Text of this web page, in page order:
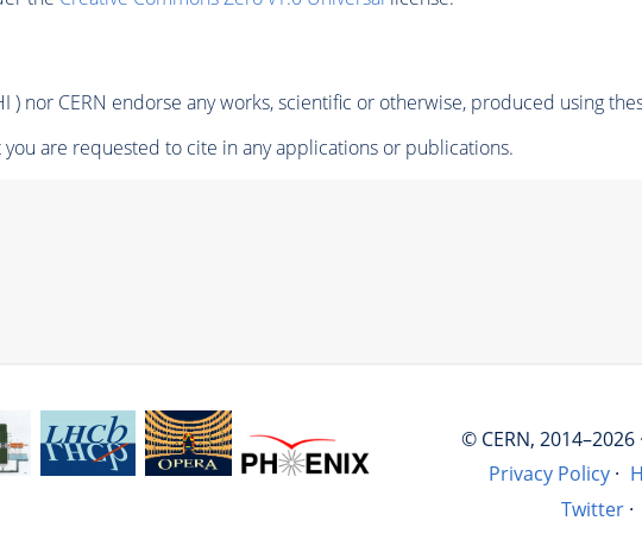
) nor CERN endorse any works, scientific or otherwise, produced using
you are requested to cite in any applications or publications.
© CERN, 2014–2026 ·
Privacy Policy ·
Twitter ·